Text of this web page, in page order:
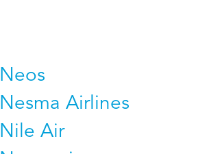
Neos
Nesma Airlines
Nile Air